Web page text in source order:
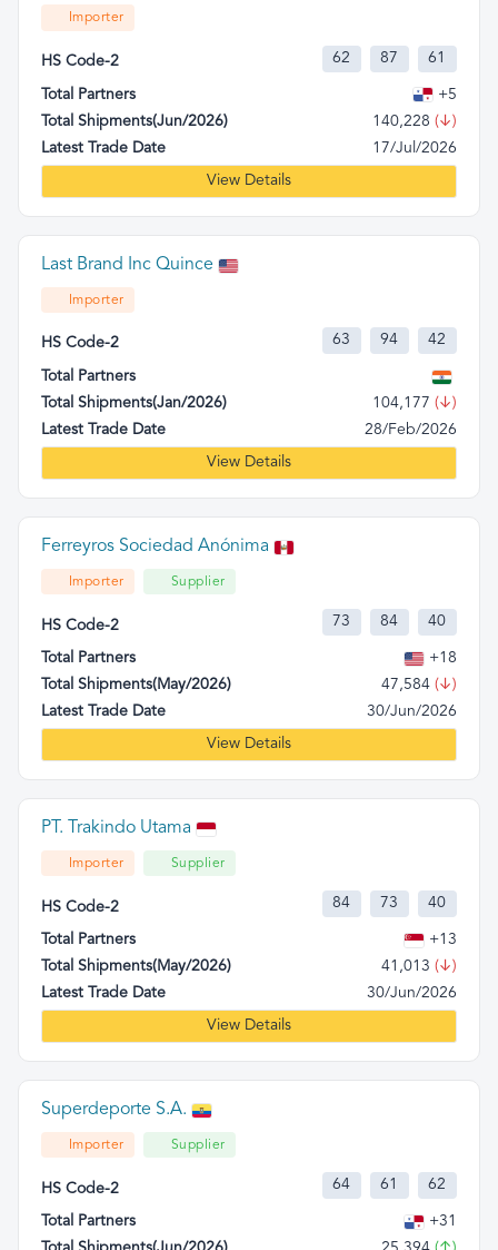
Importer
HS Code-2 62 87 61
Total Partners
+5
Total Shipments(Jun/2026)
140,228 (↓)
Latest Trade Date
17/Jul/2026
View Details
Last Brand Inc Quince
Importer
HS Code-2 63 94 42
Total Partners
Total Shipments(Jan/2026)
104,177 (↓)
Latest Trade Date
28/Feb/2026
View Details
Ferreyros Sociedad Anónima
Importer Supplier
HS Code-2 73 84 40
Total Partners
+18
Total Shipments(May/2026)
47,584 (↓)
Latest Trade Date
30/Jun/2026
View Details
PT. Trakindo Utama
Importer Supplier
HS Code-2 84 73 40
Total Partners
+13
Total Shipments(May/2026)
41,013 (↓)
Latest Trade Date
30/Jun/2026
View Details
Superdeporte S.A.
Importer Supplier
HS Code-2 64 61 62
Total Partners
+31